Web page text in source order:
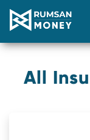
All